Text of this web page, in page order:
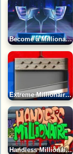
Become a Millionaire Game
Extreme Millionaire Game
Handless Millionaires: Real Money Game